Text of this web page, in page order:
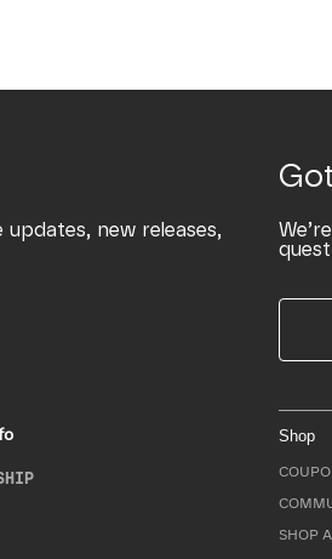
updates, new releases,
Shop
SHOP